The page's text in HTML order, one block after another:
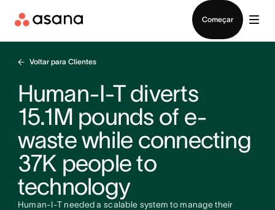
Começar
Voltar para Clientes
Human-I-T diverts
15.1M pounds of e-
waste while connecting
37K people to
technology
Human-I-T needed a scalable system to manage their